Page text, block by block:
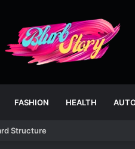
FASHION HEALTH
Structure